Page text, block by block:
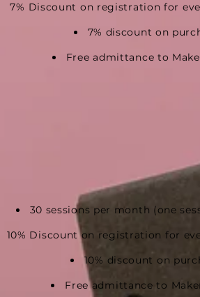
7% Discount on registrationfor
7% discount on
Free admittance to
30 sessions per month (one
10% Discount on registration for
10% discount on
Free admittance to